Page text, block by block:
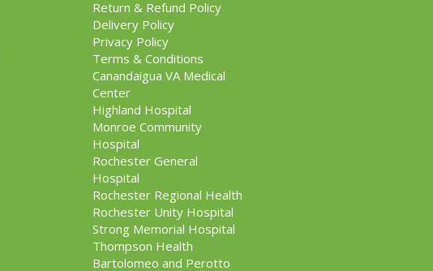
Return & Refund Policy
Delivery Policy
Privacy Policy
Terms & Conditions
Canandaigua VA Medical
Center
Highland Hospital
Monroe Community
Hospital
Rochester General
Hospital
Rochester Regional Health
Rochester Unity Hospital
Strong Memorial Hospital
Thompson Health
Bartolomeo and Perotto